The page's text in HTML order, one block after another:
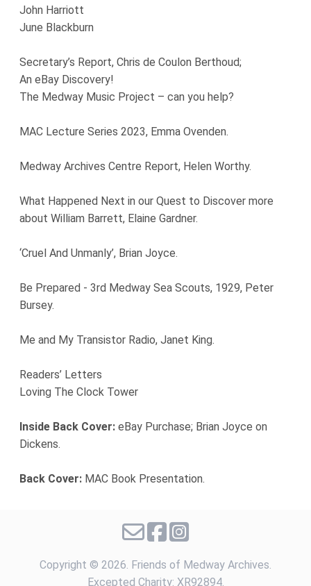
John Harriott
June Blackburn
Secretary’s Report, Chris de Coulon Berthoud;
An eBay Discovery!
The Medway Music Project – can you help?
MAC Lecture Series 2023, Emma Ovenden.
Medway Archives Centre Report, Helen Worthy.
What Happened Next in our Quest to Discover more
about William Barrett, Elaine Gardner.
‘Cruel And Unmanly’, Brian Joyce.
Be Prepared - 3rd Medway Sea Scouts, 1929, Peter
Bursey.
Me and My Transistor Radio, Janet King.
Readers’ Letters
Loving The Clock Tower
Inside Back Cover: eBay Purchase; Brian Joyce on
Dickens.
Back Cover: MAC Book Presentation.
Copyright © 2026. Friends of Medway Archives.
Excepted Charity: XR92894.